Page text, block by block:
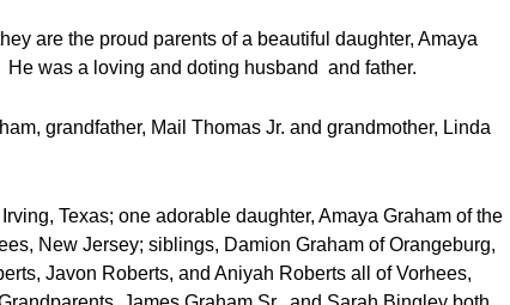
are the proud parents of a beautiful daughter, Amaya
was a loving and doting husband and father.
grandfather, Mail Thomas Jr. and grandmother, Linda
Texas; one adorable daughter, Amaya Graham of the
New Jersey; siblings, Damion Graham of Orangeburg,
Javon Roberts, and Aniyah Roberts all of Vorhees,